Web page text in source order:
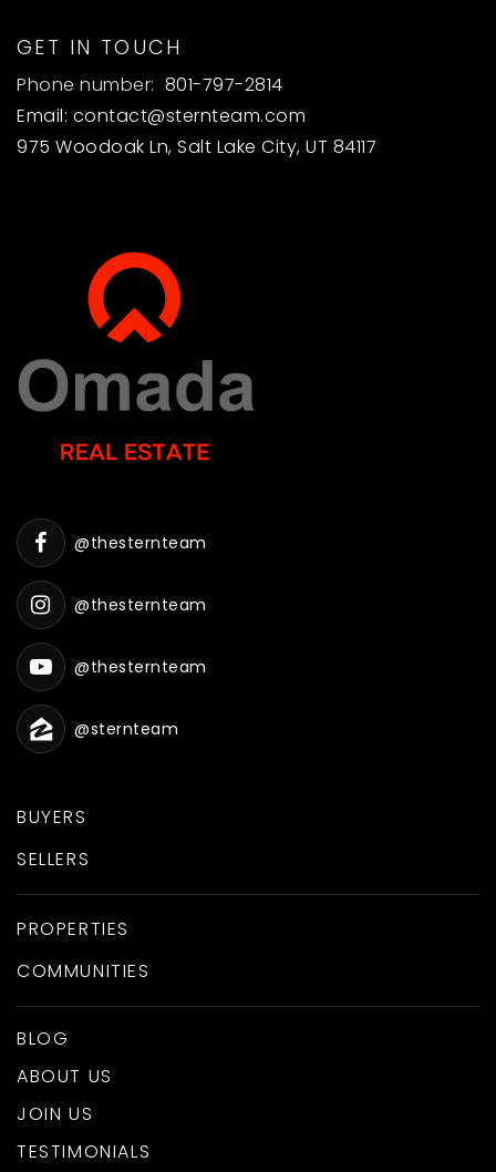
GET IN TOUCH
Phone number: 801-797-2814
Email: contact@sternteam.com
975 Woodoak Ln, Salt Lake City, UT 84117
BUYERS
SELLERS
PROPERTIES
COMMUNITIES
BLOG
ABOUT US
JOIN US
TESTIMONIALS
@thesternteam
@thesternteam
@thesternteam
@sternteam